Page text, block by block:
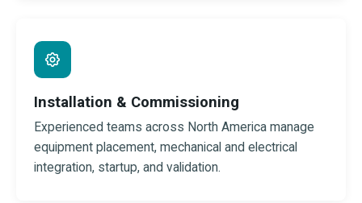
Installation & Commissioning
Experienced teams across North America manage
equipment placement, mechanical and electrical
integration, startup, and validation.